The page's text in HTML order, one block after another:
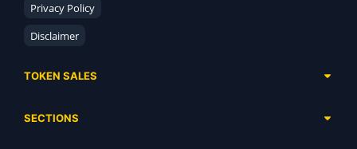
Privacy Policy
Disclaimer
TOKEN SALES
SECTIONS